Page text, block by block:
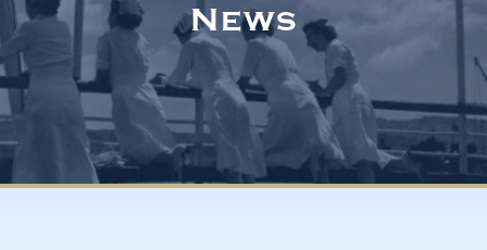
Museum
Navy Nurses Recognized
News